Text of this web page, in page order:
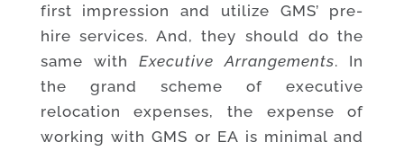
first impression and utilize GMS’ pre-
hire services. And, they should do the
same with Executive Arrangements. In
the grand scheme of executive
relocation expenses, the expense of
working with GMS or EA is minimal and